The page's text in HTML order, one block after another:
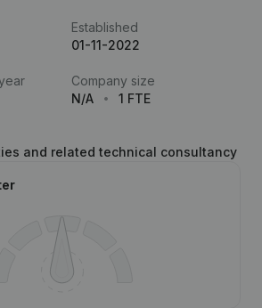
Established
01-11-2022
Company size
N/A
1 FTE
and related technical consultancy